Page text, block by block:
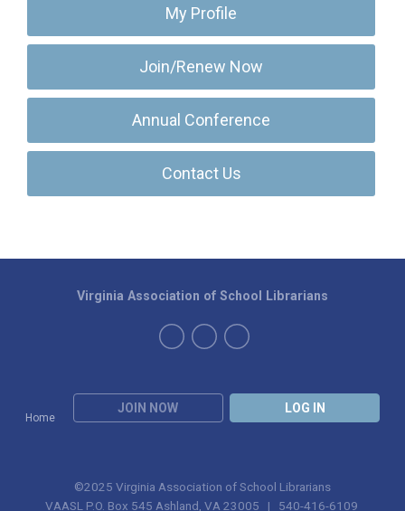
My Profile
Join/Renew Now
Annual Conference
Contact Us
Home
JOIN NOW LOG IN
Virginia Association of School Librarians
©2025 Virginia Association of School Librarians
VAASL P.O. Box 545 Ashland, VA 23005 | 540-416-6109